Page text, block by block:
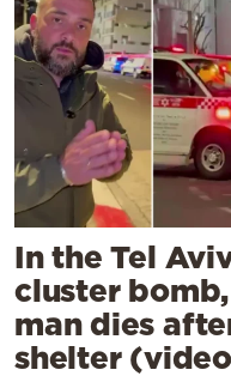
In the Tel
cluster
man dies
shelter